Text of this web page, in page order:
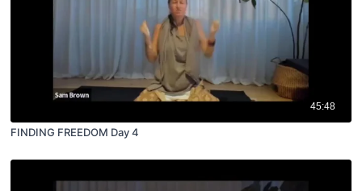
45:48
FINDING FREEDOM Day 4